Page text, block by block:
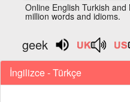
Online English Turkish
million words and idioms.
geek
İngilizce - Türkçe